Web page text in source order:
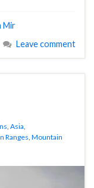
Mir
Leave comment
Asia
Ranges Mountain